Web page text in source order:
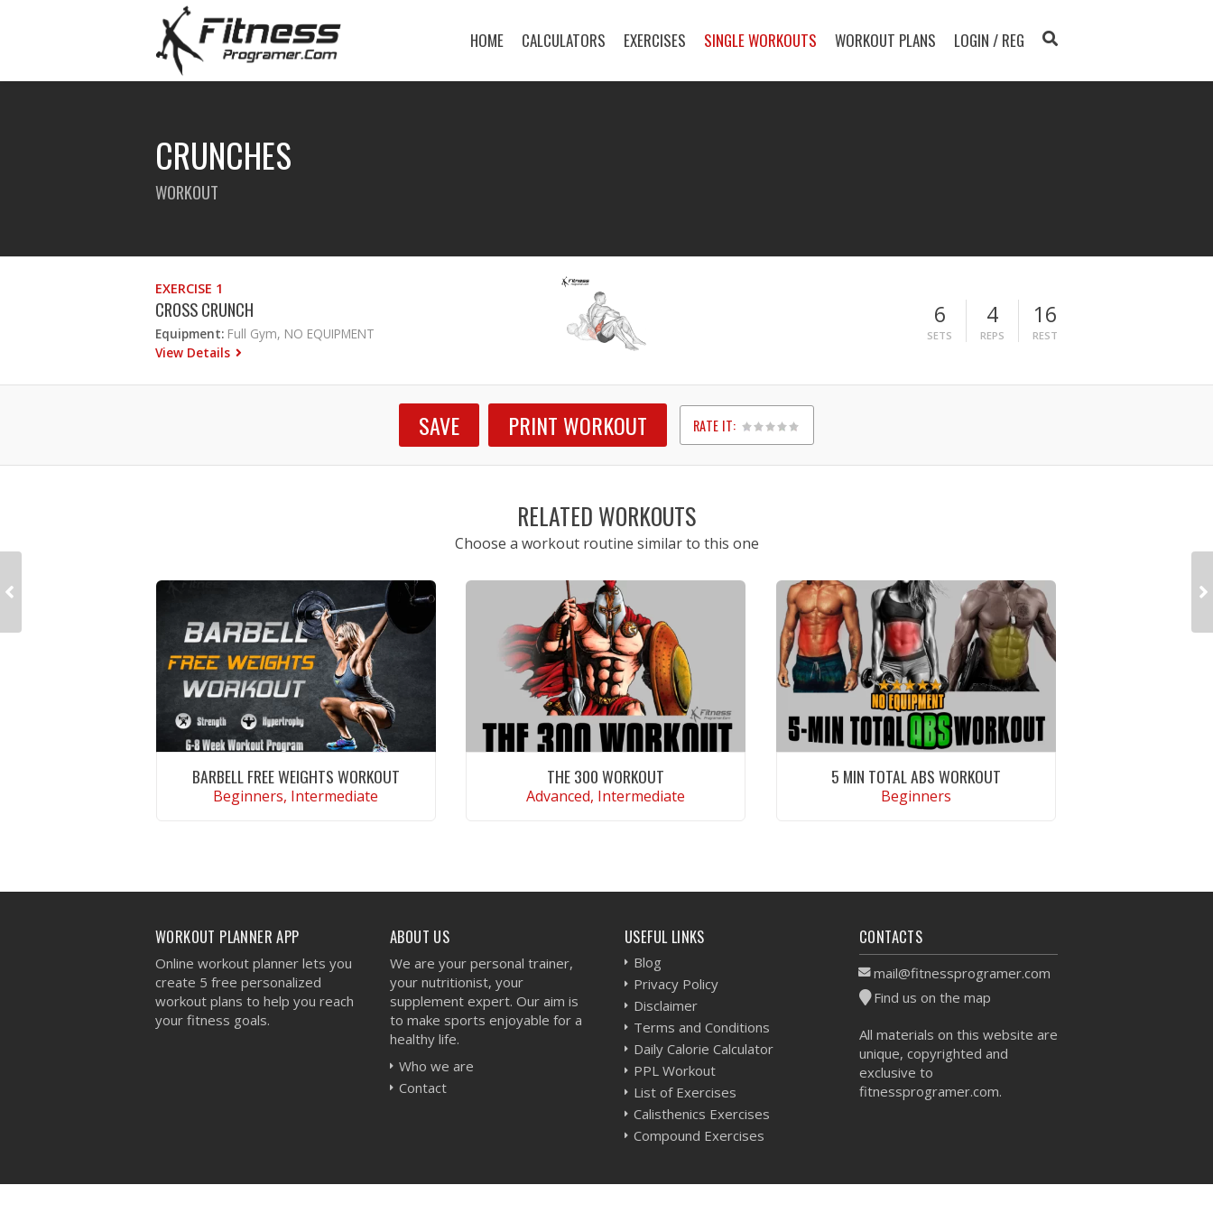
HOME CALCULATORS EXERCISES SINGLE WORKOUTS WORKOUT PLANS LOGIN / REG
CRUNCHES
WORKOUT
EXERCISE 1
CROSS CRUNCH
Equipment: Full Gym, NO EQUIPMENT
View Details
6
SETS
4
REPS
16
REST
SAVE PRINT WORKOUT RATE IT:
1
2
3
4
5
RELATED WORKOUTS
Choose a workout routine similar to this one
BARBELL FREE WEIGHTS WORKOUT
Beginners, Intermediate
THE 300 WORKOUT
Advanced, Intermediate
5 MIN TOTAL ABS WORKOUT
Beginners
WORKOUT PLANNER APP
Online workout planner lets you
create 5 free personalized
workout plans to help you reach
your fitness goals.
ABOUT US
We are your personal trainer,
your nutritionist, your
supplement expert. Our aim is
to make sports enjoyable for a
healthy life.
Who we are
Contact
USEFUL LINKS
Blog
Privacy Policy
Disclaimer
Terms and Conditions
Daily Calorie Calculator
PPL Workout
List of Exercises
Calisthenics Exercises
Compound Exercises
CONTACTS
mail@fitnessprogramer.com
Find us on the map
All materials on this website are
unique, copyrighted and
exclusive to
fitnessprogramer.com.